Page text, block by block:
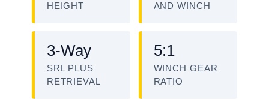
HEIGHT
AND WINCH
3-Way
SRL PLUS
RETRIEVAL
5:1
WINCH GEAR
RATIO